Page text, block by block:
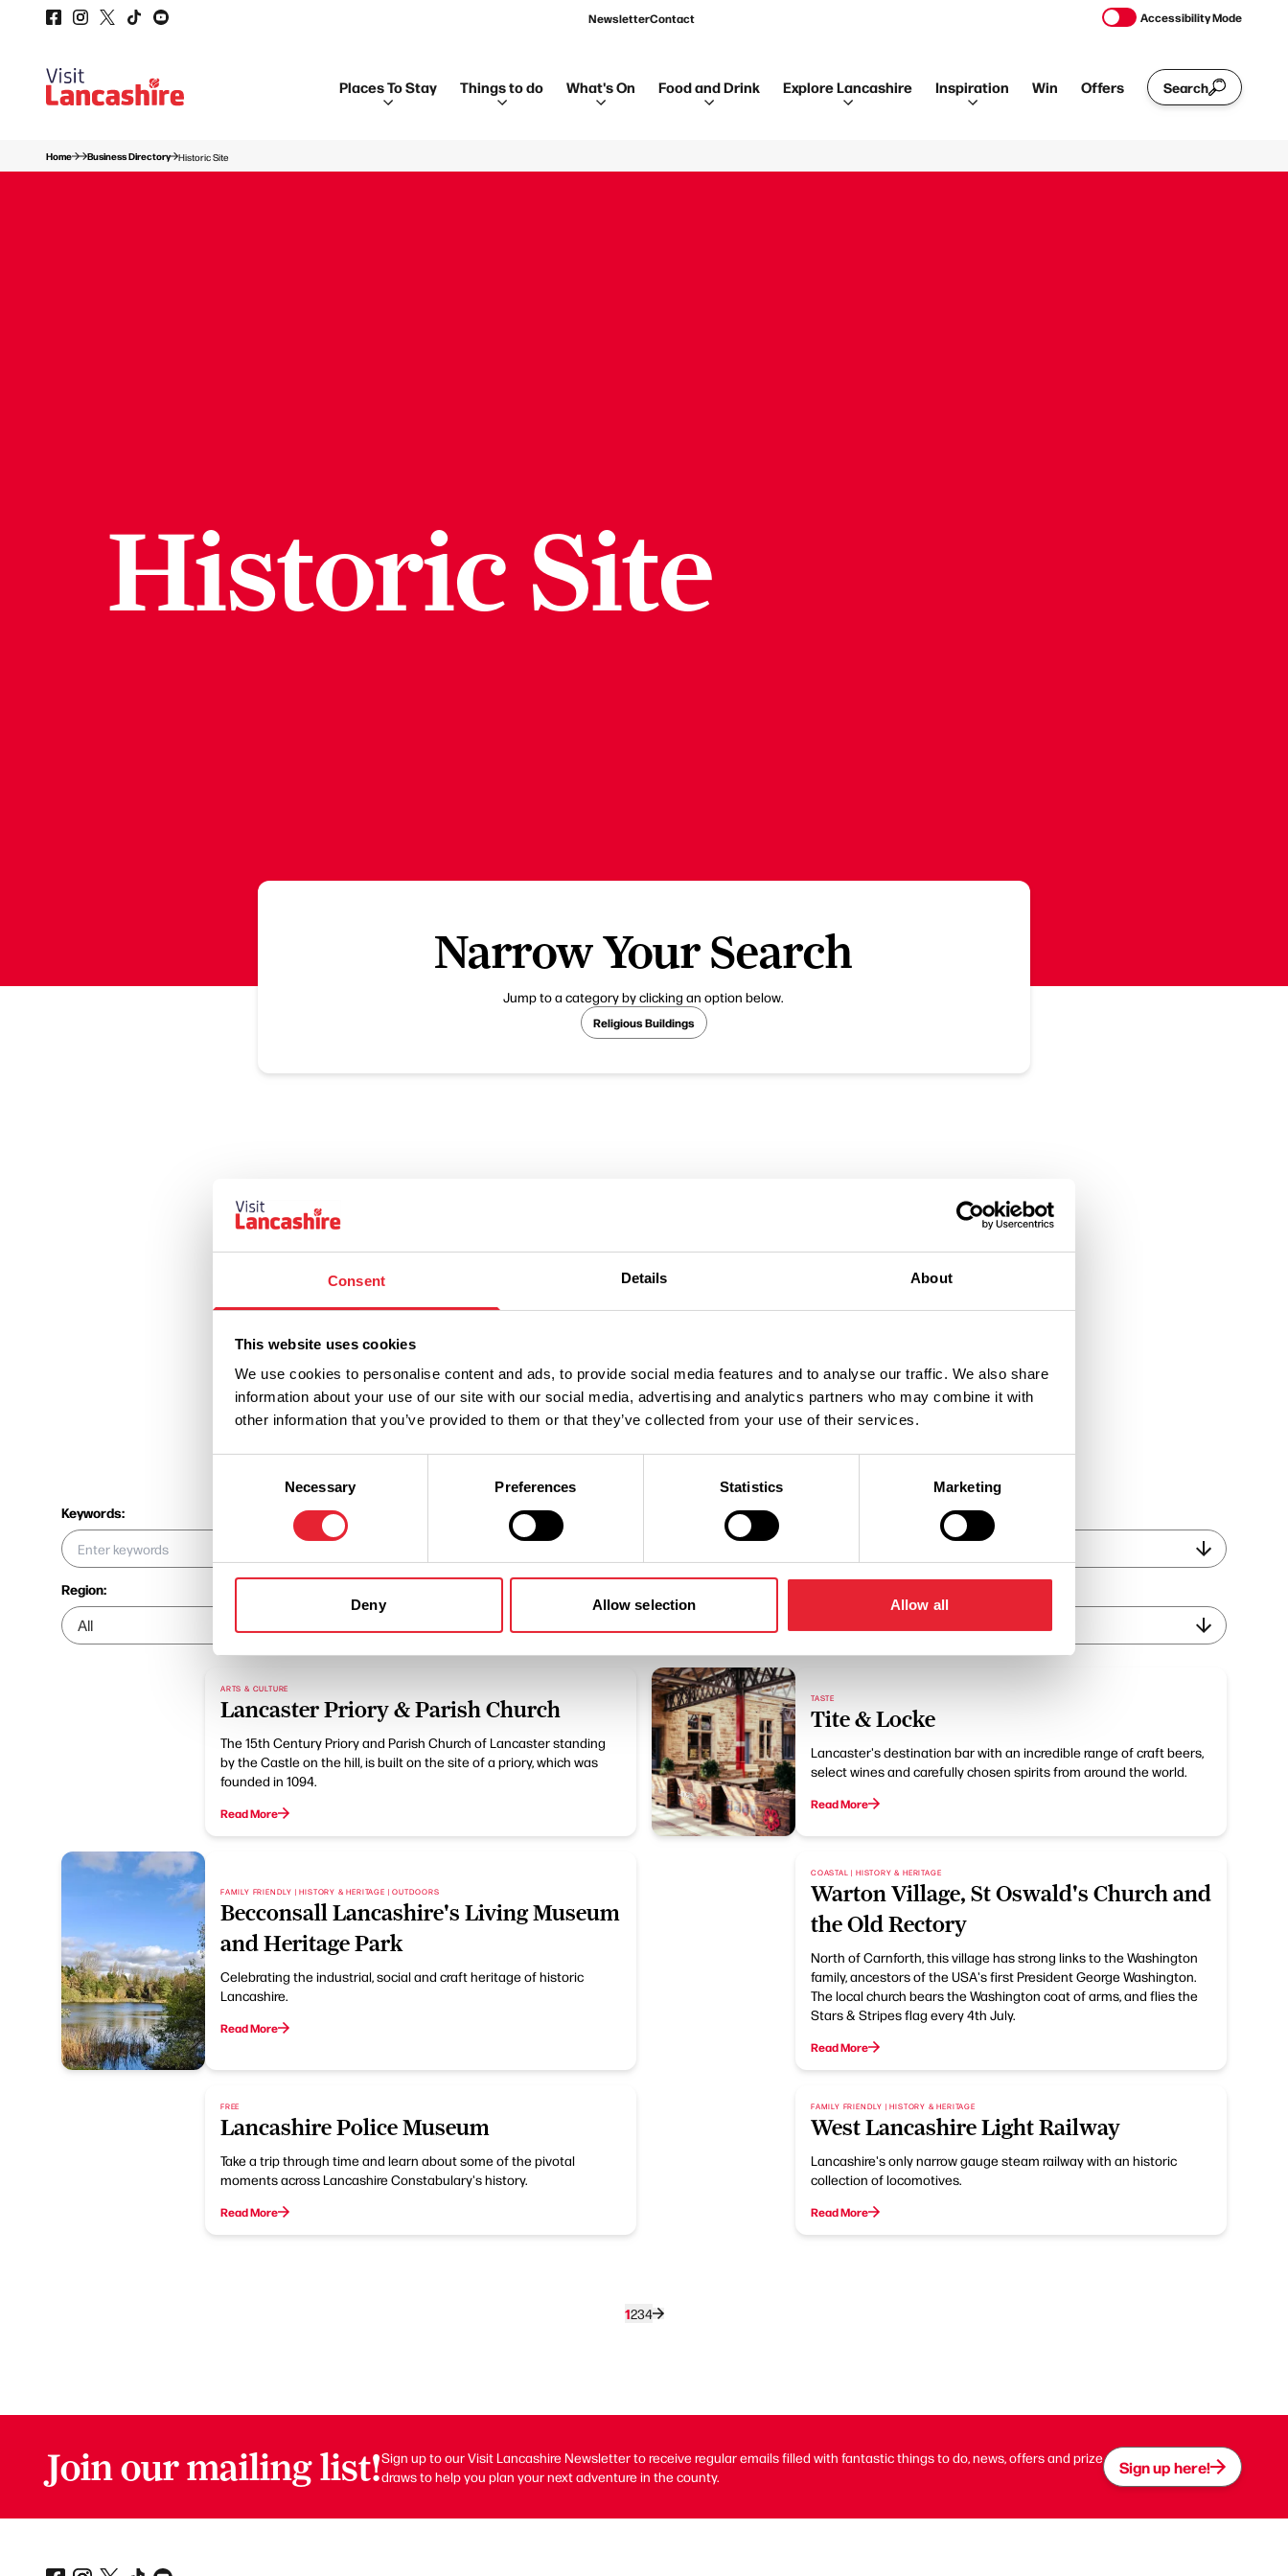
Consent Details About
This website uses cookies
We use cookies to personalise content and ads, to provide social media features and to analyse our traffic. We also share
information about your use of our site with our social media, advertising and analytics partners who may combine it with
other information that you’ve provided to them or that they’ve collected from your use of their services.
Necessary Preferences Statistics Marketing
Deny Allow selection Allow all
NewsletterContact Accessibility Mode
Places To Stay Things to do What's On Food and Drink Explore Lancashire Inspiration Win Offers Search
Home Business Directory Historic Site
Historic Site
Narrow Your Search
Jump to a category by clicking an option below.
Religious Buildings
Discover More
Keywords: Sub-category: Interest Type:
Region:
ARTS & CULTURE
Lancaster Priory & Parish Church
The 15th Century Priory and Parish Church of Lancaster standing
by the Castle on the hill, is built on the site of a priory, which was
founded in 1094.
Read More
TASTE
Tite & Locke
Lancaster's destination bar with an incredible range of craft beers,
select wines and carefully chosen spirits from around the world.
Read More
FAMILY FRIENDLY | HISTORY & HERITAGE | OUTDOORS
Becconsall Lancashire's Living Museum
and Heritage Park
Celebrating the industrial, social and craft heritage of historic
Lancashire.
Read More
COASTAL | HISTORY & HERITAGE
Warton Village, St Oswald's Church and
the Old Rectory
North of Carnforth, this village has strong links to the Washington
family, ancestors of the USA's first President George Washington.
The local church bears the Washington coat of arms, and flies the
Stars & Stripes flag every 4th July.
Read More
FREE
Lancashire Police Museum
Take a trip through time and learn about some of the pivotal
moments across Lancashire Constabulary's history.
Read More
FAMILY FRIENDLY | HISTORY & HERITAGE
West Lancashire Light Railway
Lancashire's only narrow gauge steam railway with an historic
collection of locomotives.
Read More
1234
Join our mailing list!Sign up to our Visit Lancashire Newsletter to receive regular emails filled with fantastic things to do, news, offers and prize
draws to help you plan your next adventure in the county.
Sign up here!